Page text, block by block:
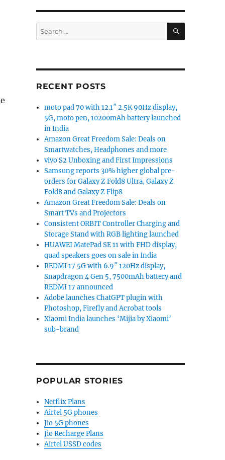
Search
for:
SEARCH
RECENT POSTS
moto pad 70 with 12.1″ 2.5K 90Hz display,
5G, moto pen, 10200mAh battery launched
in India
Amazon Great Freedom Sale: Deals on
Smartwatches, Headphones and more
vivo S2 Unboxing and First Impressions
Samsung reports 30% higher global pre-
orders for Galaxy Z Fold8 Ultra, Galaxy Z
Fold8 and Galaxy Z Flip8
Amazon Great Freedom Sale: Deals on
Smart TVs and Projectors
Consistent ORBIT Controller Charging and
Storage Stand with RGB lighting launched
HUAWEI MatePad SE 11 with FHD display,
quad speakers goes on sale in India
REDMI 17 5G with 6.9″ 120Hz display,
Snapdragon 4 Gen 5, 7500mAh battery and
REDMI 17 announced
Adobe launches ChatGPT plugin with
Photoshop, Firefly and Acrobat tools
Xiaomi India launches ‘Mijia by Xiaomi’
sub-brand
POPULAR STORIES
Netflix Plans
Airtel 5G phones
Jio 5G phones
Jio Recharge Plans
Airtel USSD codes